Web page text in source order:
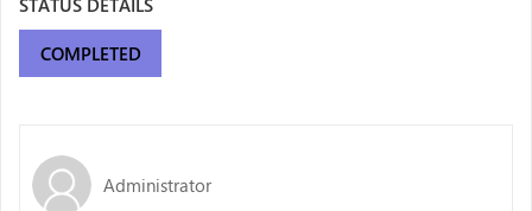
STATUS DETAILS
COMPLETED
Administrator